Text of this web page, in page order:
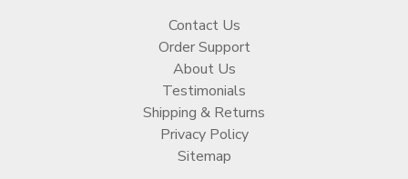
Contact Us
Order Support
About Us
Testimonials
Shipping & Returns
Privacy Policy
Sitemap